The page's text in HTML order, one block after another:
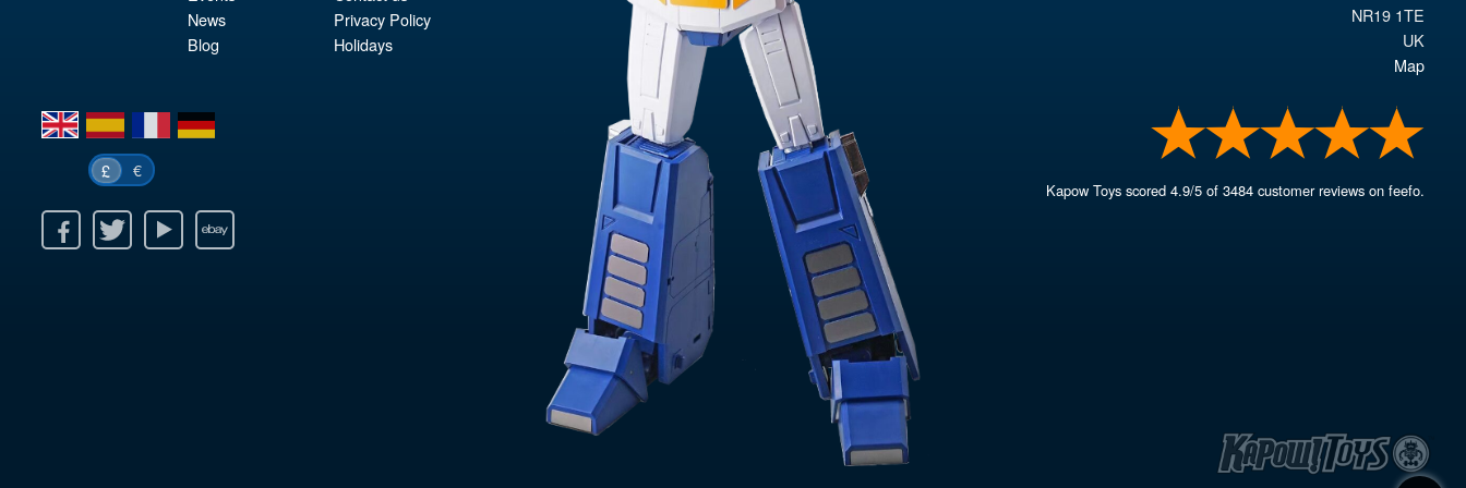
News
Blog
Privacy Policy
Holidays
en es fr de
£ €
Youtube Ebay
NR19 1TE
UK
Map
Kapow Toys scored4.9/5 of3484 customer reviews on feefo.